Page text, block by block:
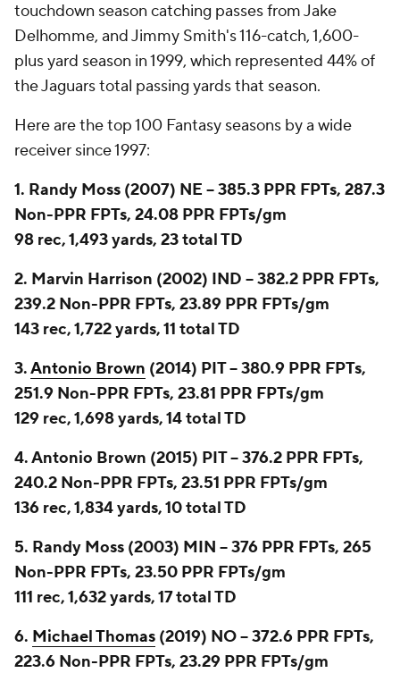
touchdown season catching passes from Jake
Delhomme, and Jimmy Smith's 116-catch, 1,600-
plus yard season in 1999, which represented 44% of
the Jaguars total passing yards that season.
Here are the top 100 Fantasy seasons by a wide
receiver since 1997:
1. Randy Moss (2007) NE -- 385.3 PPR FPTs, 287.3
Non-PPR FPTs, 24.08 PPR FPTs/gm
98 rec, 1,493 yards, 23 total TD
2. Marvin Harrison (2002) IND -- 382.2 PPR FPTs,
239.2 Non-PPR FPTs, 23.89 PPR FPTs/gm
143 rec, 1,722 yards, 11 total TD
3.Antonio Brown (2014) PIT -- 380.9 PPR FPTs,
251.9 Non-PPR FPTs, 23.81 PPR FPTs/gm
129 rec, 1,698 yards, 14 total TD
4. Antonio Brown (2015) PIT -- 376.2 PPR FPTs,
240.2 Non-PPR FPTs, 23.51 PPR FPTs/gm
136 rec, 1,834 yards, 10 total TD
5. Randy Moss (2003) MIN -- 376 PPR FPTs, 265
Non-PPR FPTs, 23.50 PPR FPTs/gm
111 rec, 1,632 yards, 17 total TD
6. Michael Thomas (2019) NO -- 372.6 PPR FPTs,
223.6 Non-PPR FPTs, 23.29 PPR FPTs/gm